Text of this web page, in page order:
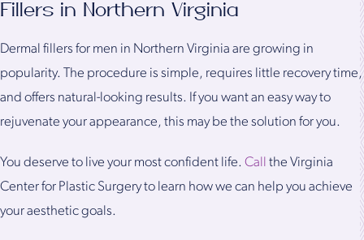
Fillers in Northern Virginia
Dermal fillers for men in Northern Virginia are growing in
popularity. The procedure is simple, requires little recovery time,
and offers natural-looking results. If you want an easy way to
rejuvenate your appearance, this may be the solution for you.
You deserve to live your most confident life. Call
the Virginia
Center for Plastic Surgery to learn how we can help you achieve
your aesthetic goals.